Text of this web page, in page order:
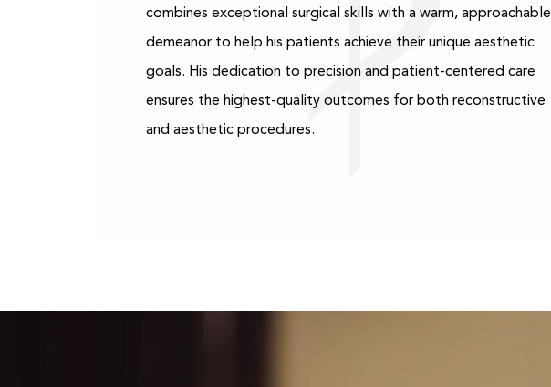
combines exceptional surgical skills with a warm, approachable
demeanor to help his patients achieve their unique aesthetic
goals. His dedication to precision and patient-centered care
ensures the highest-quality outcomes for both reconstructive
and aesthetic procedures.